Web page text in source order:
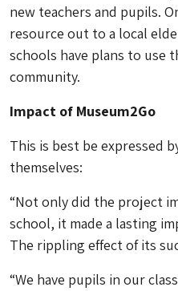
new teachers and pupils.
resource out to a local
schools have plans to use
community.
Impact of Museum2Go
This is best be expressed
themselves:
“Not only did the project
school, it made a lasting
The rippling effect of its
“We have pupils in our